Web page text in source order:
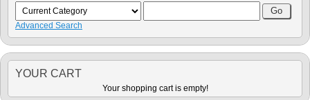
Advanced Search
YOUR CART
Your shopping cart is empty!